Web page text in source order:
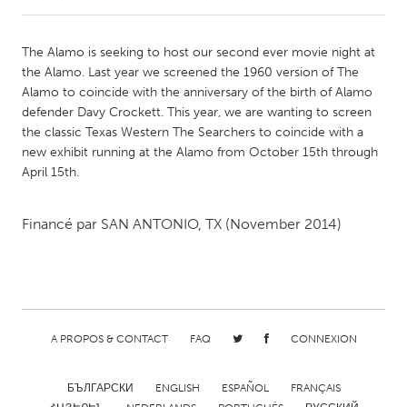
Amherstburg
Kingston
Kitchener-Waterloo
New Glasgow
Newmarket
Ottawa
South Shore
Toronto
The Alamo is seeking to host our second ever movie night at
the Alamo. Last year we screened the 1960 version of The
Alamo to coincide with the anniversary of the birth of Alamo
defender Davy Crockett. This year, we are wanting to screen
the classic Texas Western The Searchers to coincide with a
new exhibit running at the Alamo from October 15th through
April 15th.
Financé par SAN ANTONIO, TX (November 2014)
A PROPOS & CONTACT FAQ CONNEXION
БЪЛГАРСКИ ENGLISH ESPAÑOL
FRANÇAIS